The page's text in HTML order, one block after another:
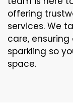
offering
services. We
care,
sparkling so
space.